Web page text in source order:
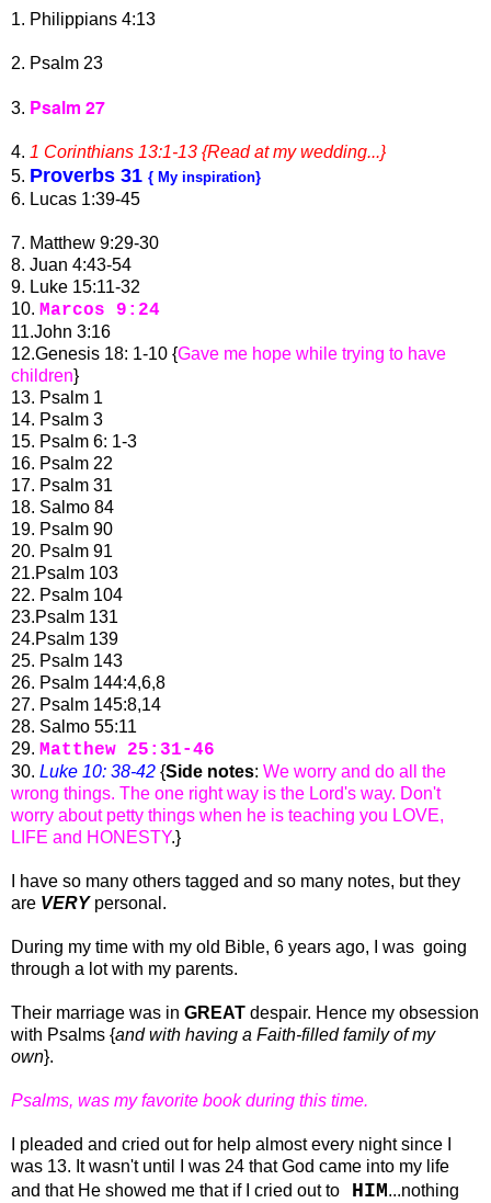
1. Philippians 4:13
2. Psalm 23
3. Psalm 27
4. 1 Corinthians 13:1-13 {Read at my wedding...}
5. Proverbs 31 { My inspiration}
6. Lucas 1:39-45
7. Matthew 9:29-30
8. Juan 4:43-54
9. Luke 15:11-32
10. Marcos 9:24
11.John 3:16
12.Genesis 18: 1-10 {Gave me hope while trying to have
children}
13. Psalm 1
14. Psalm 3
15. Psalm 6: 1-3
16. Psalm 22
17. Psalm 31
18. Salmo 84
19. Psalm 90
20. Psalm 91
21.Psalm 103
22. Psalm 104
23.Psalm 131
24.Psalm 139
25. Psalm 143
26. Psalm 144:4,6,8
27. Psalm 145:8,14
28. Salmo 55:11
29. Matthew 25:31-46
30. Luke 10: 38-42 {Side notes: We worry and do all the
wrong things. The one right way is the Lord's way. Don't
worry about petty things when he is teaching you LOVE,
LIFE and HONESTY.}
I have so many others tagged and so many notes, but they
are VERYpersonal.
During my time with my old Bible, 6 years ago, I was going
through a lot with my parents.
Their marriage was in GREAT despair. Hence my obsession
with Psalms {and with having a Faith-filled family of my
own}.
Psalms, was my favorite book during this time.
I pleaded and cried out for help almost every night since I
was 13. It wasn't until I was 24 that God came into my life
and that He showed me that if I cried out to HIM...nothing